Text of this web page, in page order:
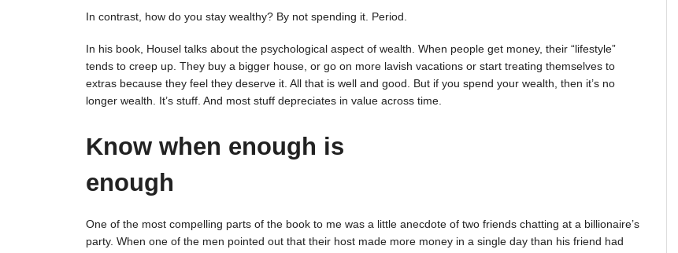
In contrast, how do you stay wealthy? By not spending it. Period.
In his book, Housel talks about the psychological aspect of wealth. When people get money, their “lifestyle”
tends to creep up. They buy a bigger house, or go on more lavish vacations or start treating themselves to
extras because they feel they deserve it. All that is well and good. But if you spend your wealth, then it’s no
longer wealth. It’s stuff. And most stuff depreciates in value across time.
Know when enough is
enough
One of the most compelling parts of the book to me was a little anecdote of two friends chatting at a billionaire’s
party. When one of the men pointed out that their host made more money in a single day than his friend had